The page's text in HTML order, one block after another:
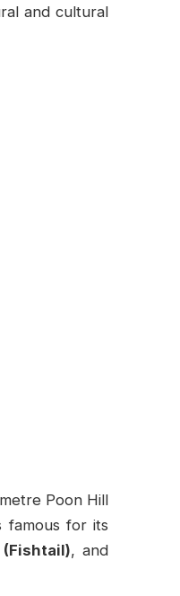
and cultural
Poon Hill
famous for its
, and